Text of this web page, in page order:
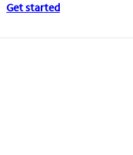
Get started